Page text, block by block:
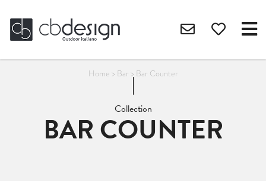
Home > Bar > Bar Counter
Collection
BAR COUNTER